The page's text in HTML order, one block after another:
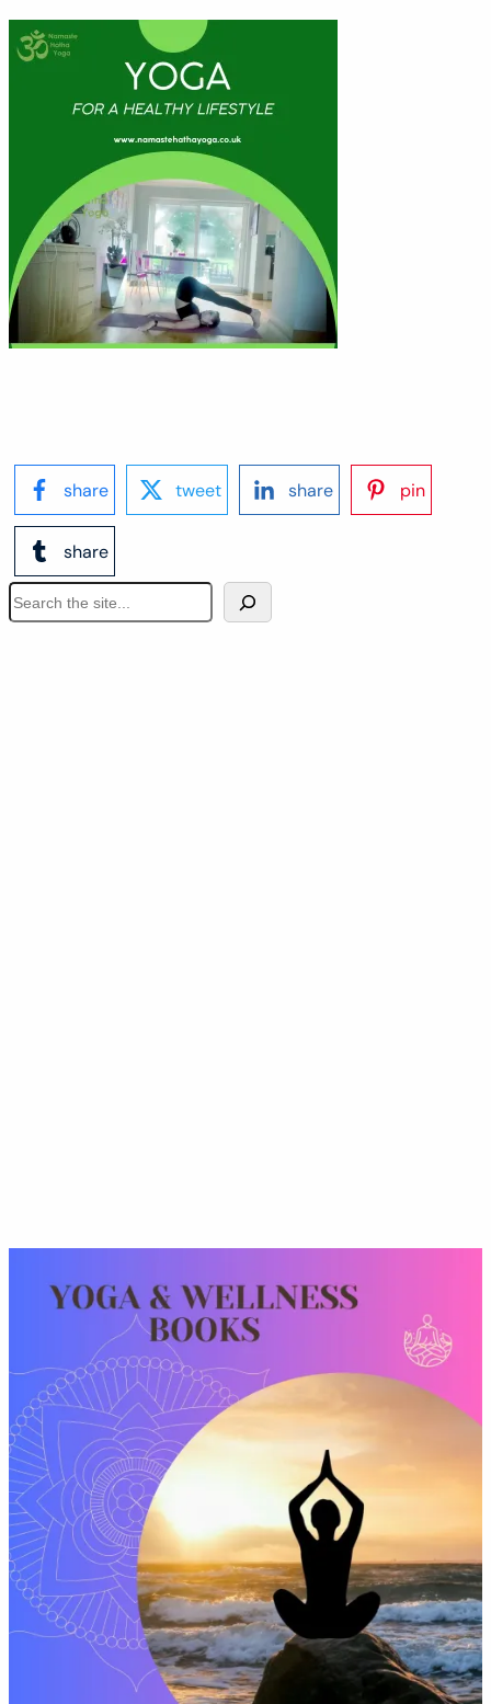
share tweet share pin
share
S
e